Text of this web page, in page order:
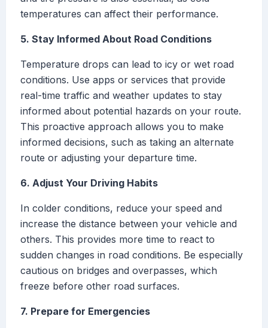
temperatures can affect their performance.
5. Stay Informed About Road Conditions
Temperature drops can lead to icy or wet road
conditions. Use apps or services that provide
real-time traffic and weather updates to stay
informed about potential hazards on your route.
This proactive approach allows you to make
informed decisions, such as taking an alternate
route or adjusting your departure time.
6. Adjust Your Driving Habits
In colder conditions, reduce your speed and
increase the distance between your vehicle and
others. This provides more time to react to
sudden changes in road conditions. Be especially
cautious on bridges and overpasses, which
freeze before other road surfaces.
7. Prepare for Emergencies